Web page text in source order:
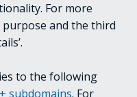
For more
and the third
to the following
subdomains. For